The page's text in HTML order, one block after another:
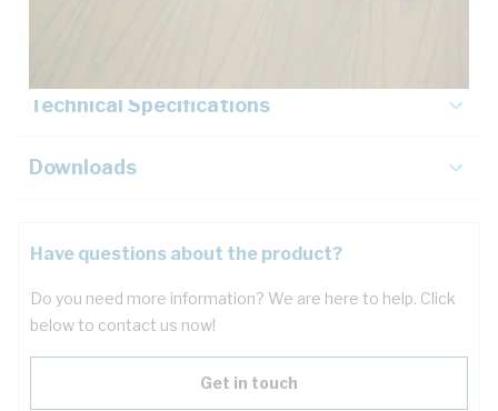
Technical Specifications
Downloads
Have questions about the product?
Do you need more information? We are here to help. Click
below to contact us now!
Get in touch